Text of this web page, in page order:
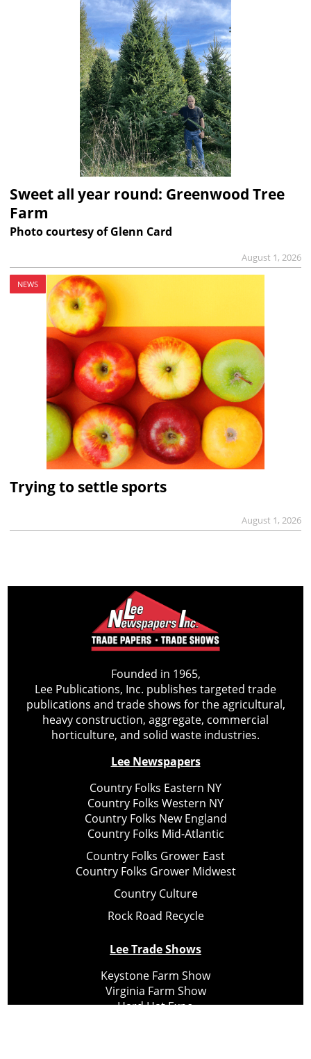
Sweet all year round: Greenwood Tree
Farm
Photo courtesy of Glenn Card
August 1, 2026
NEWS
Trying to settle sports
August 1, 2026
Founded in 1965,
Lee Publications, Inc. publishes targeted trade
publications and trade shows for the agricultural,
heavy construction, aggregate, commercial
horticulture, and solid waste industries.
Lee Newspapers
Country Folks Eastern NY
Country Folks Western NY
Country Folks New England
Country Folks Mid-Atlantic
Country Folks Grower East
Country Folks Grower Midwest
Country Culture
Rock Road Recycle
Lee Trade Shows
Keystone Farm Show
Virginia Farm Show
Hard Hat Expo